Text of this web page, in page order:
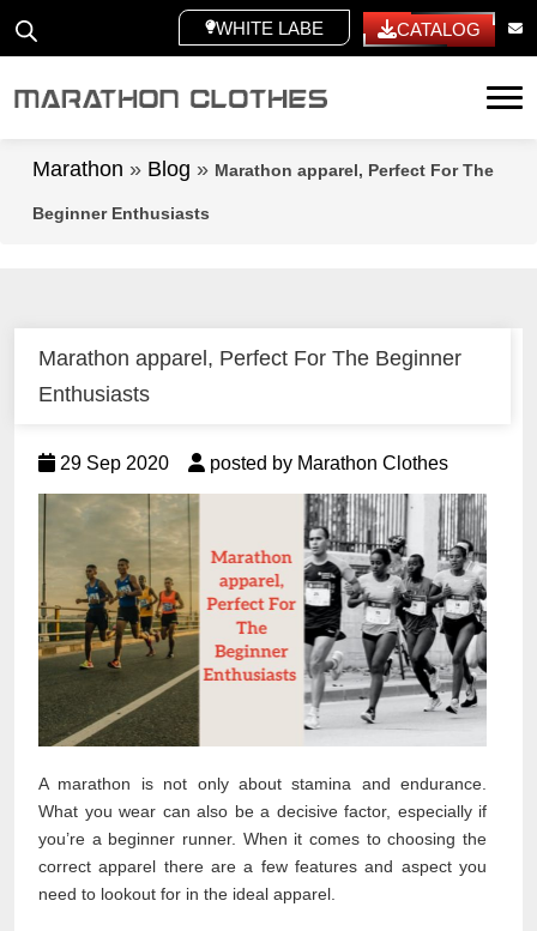
WHITE LABEL CATALOG
Marathon » Blog » Marathon apparel, Perfect For The
Beginner Enthusiasts
Marathon apparel, Perfect For The Beginner
Enthusiasts
29 Sep 2020 posted by Marathon Clothes
A marathon is not only about stamina and endurance.
What you wear can also be a decisive factor, especially if
you’re a beginner runner. When it comes to choosing the
correct apparel there are a few features and aspect you
need to lookout for in the ideal apparel.